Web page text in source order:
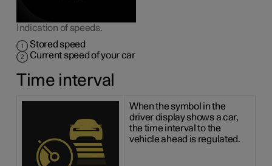
Indication of speeds.
Stored speed
Current speed of your car
Time interval
When the symbol in the
driver display shows a car,
the time interval to the
vehicle ahead is regulated.